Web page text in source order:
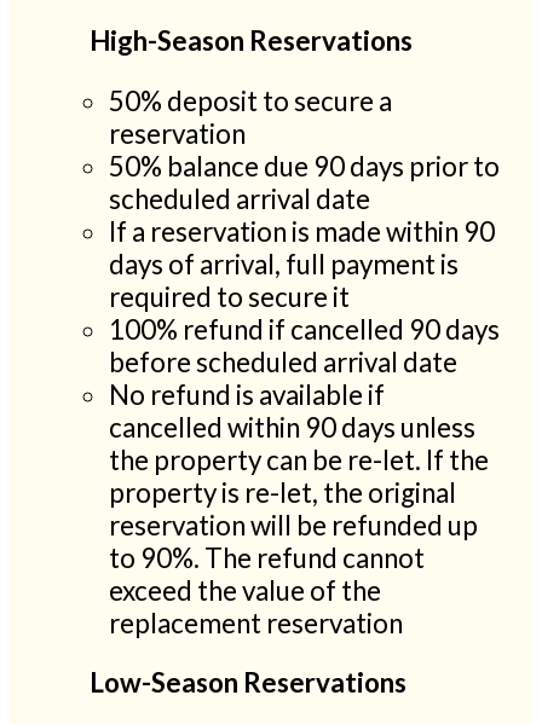
High-Season Reservations
50% deposit to secure a
reservation
50% balance due 90 days prior to
scheduled arrival date
If a reservation is made within 90
days of arrival, full payment is
required to secure it
100% refund if cancelled 90 days
before scheduled arrival date
No refund is available if
cancelled within 90 days unless
the property can be re-let. If the
property is re-let, the original
reservation will be refunded up
to 90%. The refund cannot
exceed the value of the
replacement reservation
Low-Season Reservations